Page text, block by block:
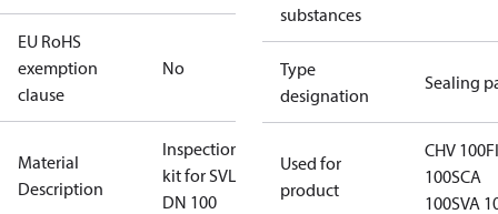
EU RoHS
exemption
clause
No
Material
Description
Inspection
kit for SVL
DN 100
substances
Type
designation
Sealing
Used for
product
CHV 100
100SCA
100SVA